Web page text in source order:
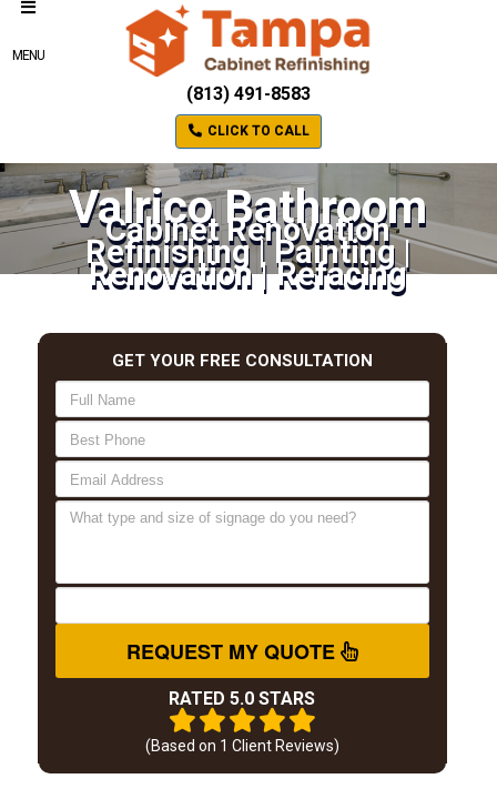
MENU
(813) 491-8583
CLICK TO CALL
Valrico Bathroom
Cabinet Renovation
Refinishing | Painting |
Renovation | Refacing
GET YOUR FREE CONSULTATION
REQUEST MY QUOTE
RATED 5.0 STARS
(Based on 1 Client Reviews)